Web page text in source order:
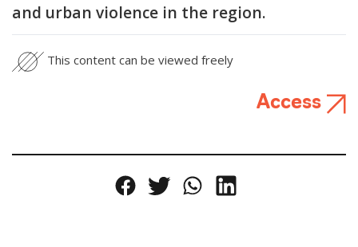
and urban violence in the region.
This content can be viewed freely
Access